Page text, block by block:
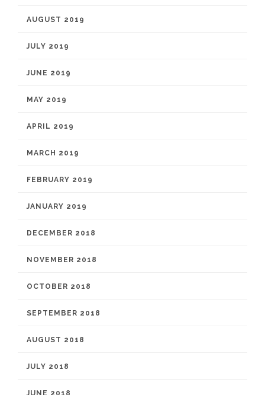
AUGUST 2019
JULY 2019
JUNE 2019
MAY 2019
APRIL 2019
MARCH 2019
FEBRUARY 2019
JANUARY 2019
DECEMBER 2018
NOVEMBER 2018
OCTOBER 2018
SEPTEMBER 2018
AUGUST 2018
JULY 2018
JUNE 2018